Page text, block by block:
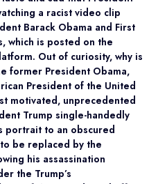
a racist video clip
Barack Obama and First
which is posted on the
Out of curiosity, why is
former President Obama,
President of the United
motivated, unprecedented
Trump single-handedly
portrait to an obscured
be replaced by the
his assassination
the Trump’s